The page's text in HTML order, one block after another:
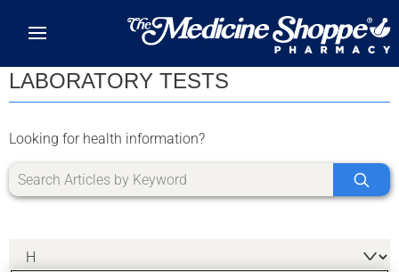
LABORATORY TESTS
Looking for health information?